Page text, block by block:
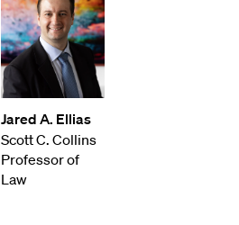
Jared A. Ellias
Scott C. Collins
Professor of
Law